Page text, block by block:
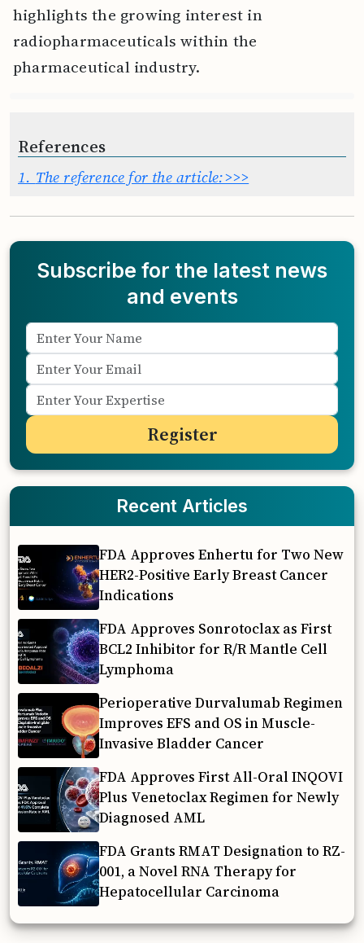
highlights the growing interest in
radiopharmaceuticals within the
pharmaceutical industry.
References
1. The reference for the article:>>>
Subscribe for the latest news
and events
Recent Articles
FDA Approves Enhertu for Two New
HER2-Positive Early Breast Cancer
Indications
FDA Approves Sonrotoclax as First
BCL2 Inhibitor for R/R Mantle Cell
Lymphoma
Perioperative Durvalumab Regimen
Improves EFS and OS in Muscle-
Invasive Bladder Cancer
FDA Approves First All-Oral INQOVI
Plus Venetoclax Regimen for Newly
Diagnosed AML
FDA Grants RMAT Designation to RZ-
001, a Novel RNA Therapy for
Hepatocellular Carcinoma